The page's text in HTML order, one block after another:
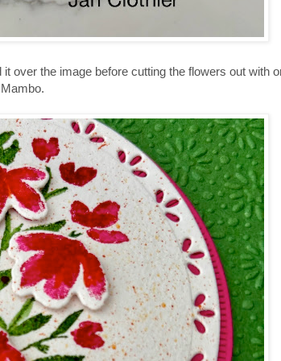
over the image before cutting the flowers out with